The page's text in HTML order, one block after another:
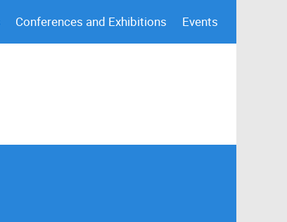
Conferences and Exhibitions Events